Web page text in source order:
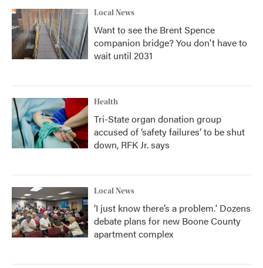
Local News
Want to see the Brent Spence
companion bridge? You don't have to
wait until 2031
Health
Tri-State organ donation group
accused of ‘safety failures’ to be shut
down, RFK Jr. says
Local News
‘I just know there’s a problem.' Dozens
debate plans for new Boone County
apartment complex